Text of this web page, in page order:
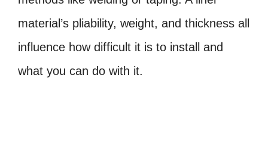
material’s pliability, weight, and thickness all
influence how difficult it is to install and
what you can do with it.